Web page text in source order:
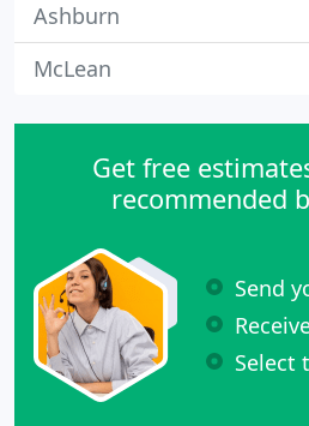
Ashburn
McLean
Get free
recommended
Send
Select